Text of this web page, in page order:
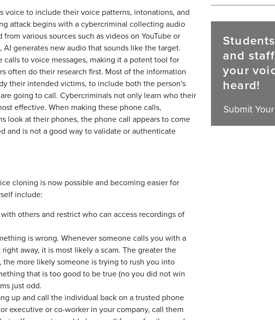
voice to include their voice patterns, intonations, and
attack begins with a cybercriminal collecting audio
various sources such as videos on YouTube or
generates new audio that sounds like the target.
to voice messages, making it a potent tool for
often do their research first. Most of the information
their intended victims, to include both the person's
going to call. Cybercriminals not only learn who their
effective. When making these phone calls,
look at their phones, the phone call appears to come
and is not a good way to validate or authenticate
cloning is now possible and becoming easier for
include:
others and restrict who can access recordings of
is wrong. Whenever someone calls you with a
away, it is most likely a scam. The greater the
more likely someone is trying to rush you into
that is too good to be true (no you did not win
just odd.
up and call the individual back on a trusted phone
executive or co-worker in your company, call them
and
your
heard!
Submit